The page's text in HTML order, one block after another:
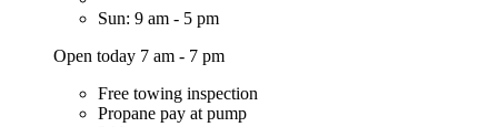
Sun: 9 am - 5 pm
Open today 7 am - 7 pm
Free towing inspection
Propane pay at pump